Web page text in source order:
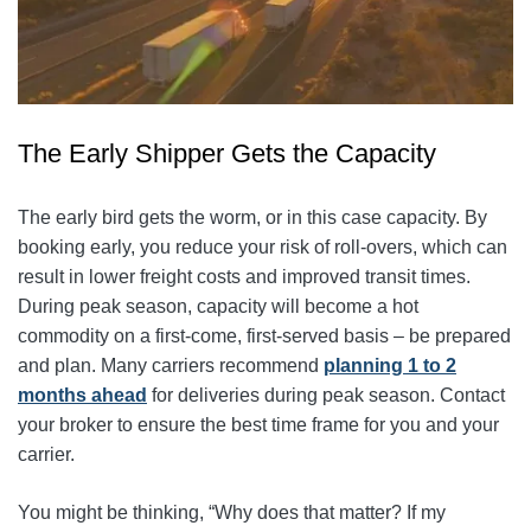
The Early Shipper Gets the Capacity
The early bird gets the worm, or in this case capacity. By
booking early, you reduce your risk of roll-overs, which can
result in lower freight costs and improved transit times.
During peak season, capacity will become a hot
commodity on a first-come, first-served basis – be prepared
and plan. Many carriers recommend planning 1 to 2
months ahead for deliveries during peak season. Contact
your broker to ensure the best time frame for you and your
carrier.
You might be thinking, “Why does that matter? If my